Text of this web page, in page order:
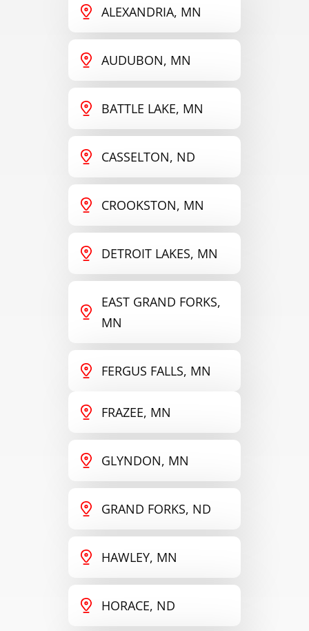
ALEXANDRIA, MN
AUDUBON, MN
BATTLE LAKE, MN
CASSELTON, ND
CROOKSTON, MN
DETROIT LAKES, MN
EAST GRAND FORKS,
MN
FERGUS FALLS, MN
FRAZEE, MN
GLYNDON, MN
GRAND FORKS, ND
HAWLEY, MN
HORACE, ND